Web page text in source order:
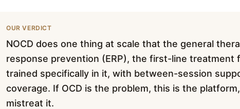
OUR VERDICT
NOCD does one thing at scale that the general
response prevention (ERP), the first-line treatment
trained specifically in it, with between-session
coverage. If OCD is the problem, this is the
mistreat it.